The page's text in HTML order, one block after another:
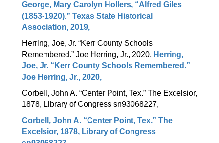
George, Mary Carolyn Hollers, “Alfred Giles
(1853-1920).” Texas State Historical
Association, 2019,
Herring, Joe, Jr. “Kerr County Schools
Remembered.” Joe Herring, Jr., 2020, Herring,
Joe, Jr. “Kerr County Schools Remembered.”
Joe Herring, Jr., 2020,
Corbell, John A. “Center Point, Tex.” The Excelsior,
1878, Library of Congress sn93068227,
Corbell, John A. “Center Point, Tex.” The
Excelsior, 1878, Library of Congress